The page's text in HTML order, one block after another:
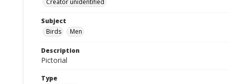
Creator unidentified
Subject
Birds
Men
Description
Pictorial
Type